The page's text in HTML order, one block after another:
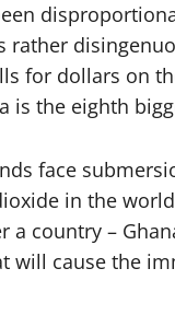
rather
for dollars on
is the eighth
face
in the
country –
cause the